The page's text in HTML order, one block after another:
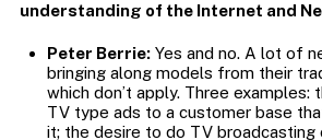
understanding of the Internet and
Peter Berrie:Yes and no. A lot of
bringing along models from their
which don’t apply. Three examples:
TV type ads to a customer base
it; the desire to do TV broadcasting